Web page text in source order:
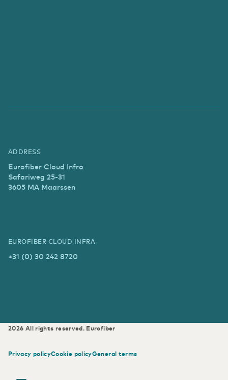
ADDRESS
Eurofiber Cloud Infra
Safariweg 25-31
3605 MA Maarssen
EUROFIBER CLOUD INFRA
+31 (0) 30 242 8720
2026 All rights reserved. Eurofiber
Privacy policyCookie policyGeneral terms